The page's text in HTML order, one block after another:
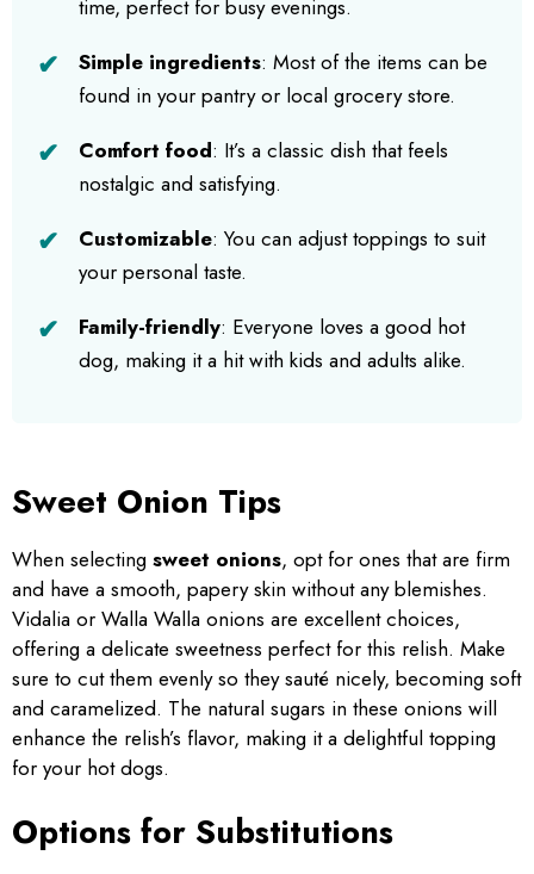
time, perfect for busy evenings.
Simple ingredients: Most of the items can be
found in your pantry or local grocery store.
Comfort food: It’s a classic dish that feels
nostalgic and satisfying.
Customizable: You can adjust toppings to suit
your personal taste.
Family-friendly: Everyone loves a good hot
dog, making it a hit with kids and adults alike.
Sweet Onion Tips
When selecting sweet onions, opt for ones that are firm
and have a smooth, papery skin without any blemishes.
Vidalia or Walla Walla onions are excellent choices,
offering a delicate sweetness perfect for this relish. Make
sure to cut them evenly so they sauté nicely, becoming soft
and caramelized. The natural sugars in these onions will
enhance the relish’s flavor, making it a delightful topping
for your hot dogs.
Options for Substitutions